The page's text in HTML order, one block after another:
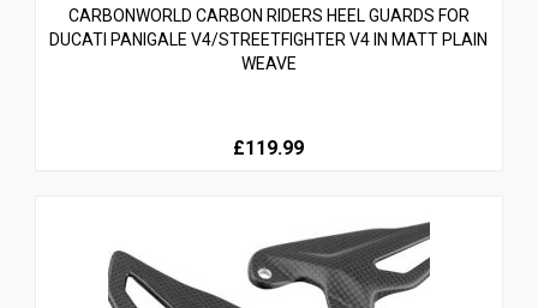
CARBONWORLD CARBON RIDERS HEEL GUARDS FOR
DUCATI PANIGALE V4/STREETFIGHTER V4 IN MATT PLAIN
WEAVE
£119.99